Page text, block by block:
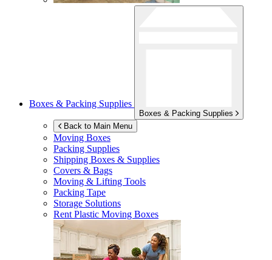
Boxes & Packing Supplies
Boxes & Packing Supplies
Back to Main Menu
Moving Boxes
Packing Supplies
Shipping Boxes & Supplies
Covers & Bags
Moving & Lifting Tools
Packing Tape
Storage Solutions
Rent Plastic Moving Boxes